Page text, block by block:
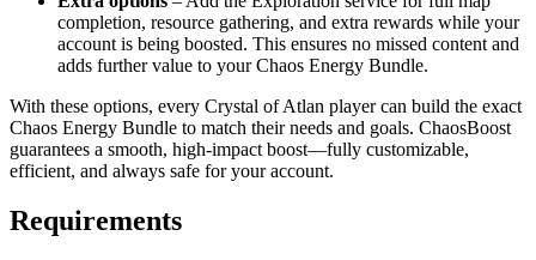
completion, resource gathering, and extra rewards while your
account is being boosted. This ensures no missed content and
adds further value to your Chaos Energy Bundle.
With these options, every Crystal of Atlan player can build the exact
Chaos Energy Bundle to match their needs and goals. ChaosBoost
guarantees a smooth, high-impact boost—fully customizable,
efficient, and always safe for your account.
Requirements